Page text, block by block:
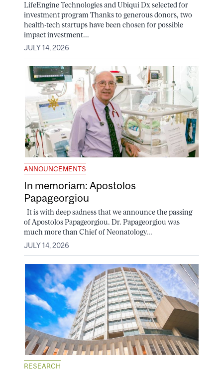
LifeEngine Technologies and Ubiqui Dx selected for
investment program Thanks to generous donors, two
health-tech startups have been chosen for possible
impact investment...
JULY 14, 2026
ANNOUNCEMENTS
In memoriam: Apostolos
Papageorgiou
It is with deep sadness that we announce the passing
of Apostolos Papageorgiou. Dr. Papageorgiou was
much more than Chief of Neonatology...
JULY 14, 2026
RESEARCH